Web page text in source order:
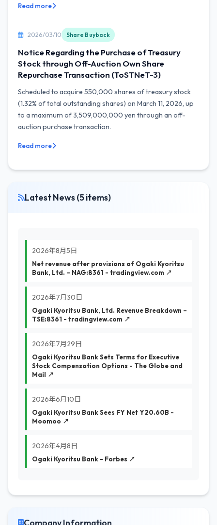
Read more
2026/03/10 Share Buyback
Notice Regarding the Purchase of Treasury
Stock through Off-Auction Own Share
Repurchase Transaction (ToSTNeT-3)
Scheduled to acquire 550,000 shares of treasury stock
(1.32% of total outstanding shares) on March 11, 2026, up
to a maximum of 3,509,000,000 yen through an off-
auction purchase transaction.
Read more
Latest News (5 items)
2026年8月5日
Net revenue after provisions of Ogaki Kyoritsu
Bank, Ltd. – NAG:8361 - tradingview.com ↗
2026年7月30日
Ogaki Kyoritsu Bank, Ltd. Revenue Breakdown –
TSE:8361 - tradingview.com ↗
2026年7月29日
Ogaki Kyoritsu Bank Sets Terms for Executive
Stock Compensation Options - The Globe and
Mail ↗
2026年6月10日
Ogaki Kyoritsu Bank Sees FY Net Y20.60B -
Moomoo ↗
2026年4月8日
Ogaki Kyoritsu Bank - Forbes ↗